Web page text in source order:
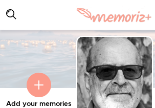
Add your memories